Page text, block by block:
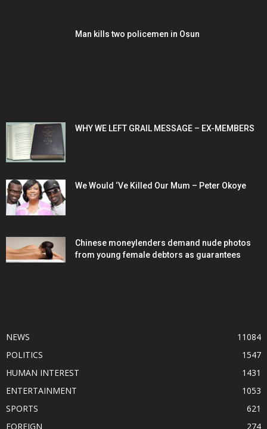
Man kills two policemen in Osun
WHY WE LEFT GRAIL MESSAGE – EX-MEMBERS
We Would ‘Ve Killed Our Mum – Peter Okoye
Chinese moneylenders demand nude photos
from young female debtors as guarantees
NEWS
11084
POLITICS
1547
HUMAN INTEREST
1431
ENTERTAINMENT
1053
SPORTS
621
FOREIGN
274